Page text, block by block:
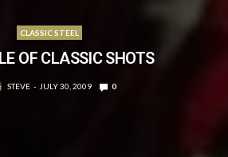
CLASSIC STEEL
OF CLASSIC SHOTS
STEVE JULY 30, 2009 0